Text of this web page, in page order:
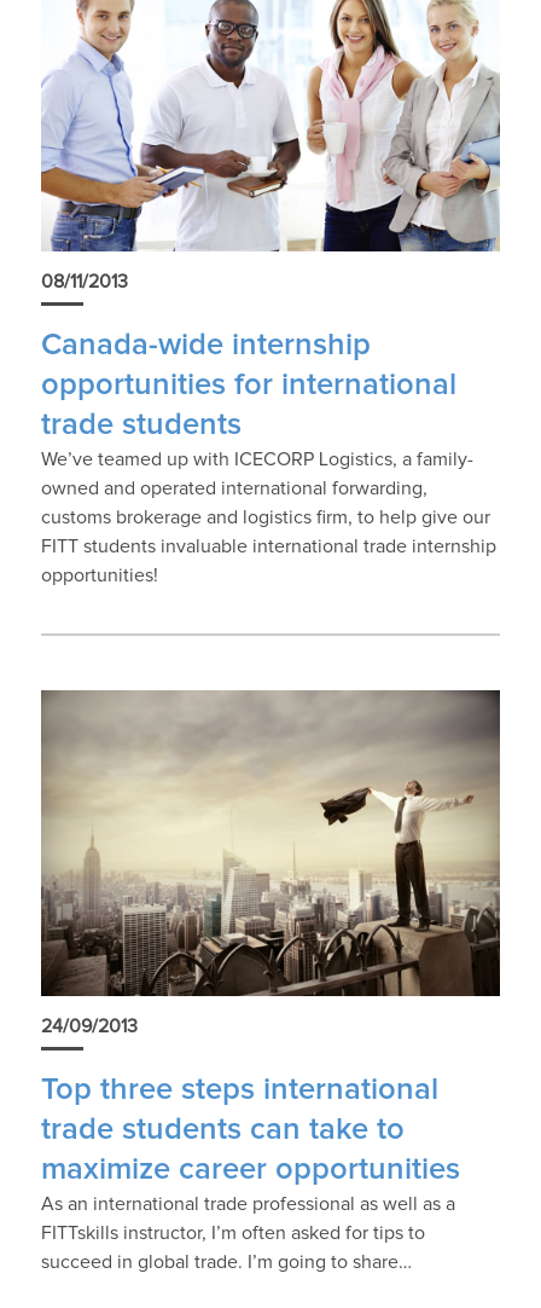
08/11/2013
Canada-wide internship
opportunities for international
trade students
We’ve teamed up with ICECORP Logistics, a family-
owned and operated international forwarding,
customs brokerage and logistics firm, to help give our
FITT students invaluable international trade internship
opportunities!
24/09/2013
Top three steps international
trade students can take to
maximize career opportunities
As an international trade professional as well as a
FITTskills instructor, I’m often asked for tips to
succeed in global trade. I’m going to share…